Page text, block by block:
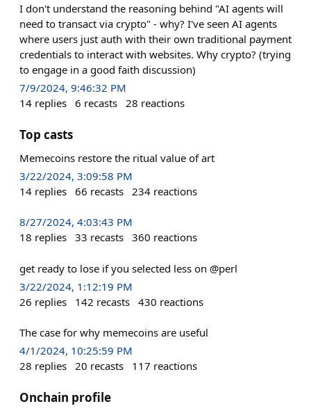
I don't understand the reasoning behind "AI agents will
need to transact via crypto" - why? I've seen AI agents
where users just auth with their own traditional payment
credentials to interact with websites. Why crypto? (trying
to engage in a good faith discussion)
7/9/2024, 9:46:32 PM
14 replies 6 recasts 28 reactions
Top casts
Memecoins restore the ritual value of art
3/22/2024, 3:09:58 PM
14 replies 66 recasts 234 reactions
8/27/2024, 4:03:43 PM
18 replies 33 recasts 360 reactions
get ready to lose if you selected less on @perl
3/22/2024, 1:12:19 PM
26 replies 142 recasts 430 reactions
The case for why memecoins are useful
4/1/2024, 10:25:59 PM
28 replies 20 recasts 117 reactions
Onchain profile